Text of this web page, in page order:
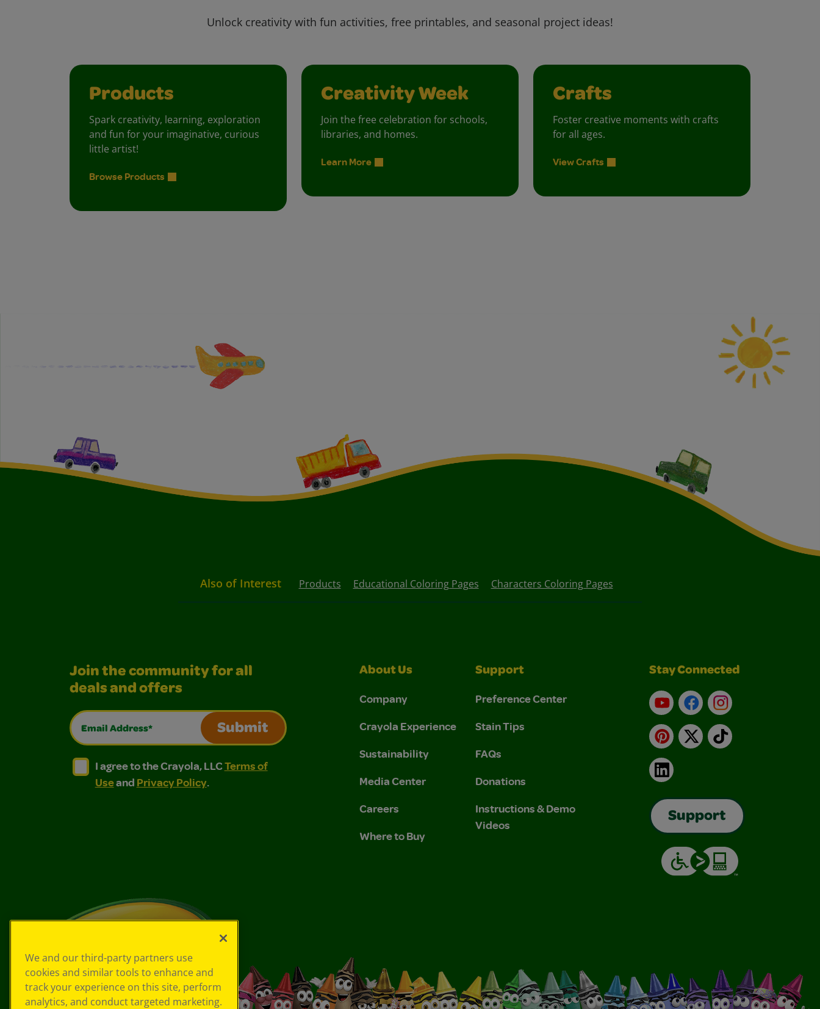
Unlock creativity with fun activities, free printables, and seasonal project ideas!
Products
Spark creativity, learning, exploration
and fun for your imaginative, curious
little artist!
Browse Products
Creativity Week
Join the free celebration for schools,
libraries, and homes.
Learn More
Crafts
Foster creative moments with crafts
for all ages.
View Crafts
Also of Interest Products Educational Coloring Pages Characters Coloring Pages
Join the community for all
deals and offers
Email Address*
Submit
I agree to the Crayola, LLC Terms of Use and Privacy Policy.
I agree to the Crayola, LLC Terms of Use and Privacy Policy.
I agree to the Crayola, LLCTerms of
Useand Privacy Policy.
About Us
Company
Crayola Experience
Sustainability
Media Center
Careers
Where to Buy
Support
Preference Center
Stain Tips
FAQs
Donations
Instructions & Demo
Videos
Stay Connected
YouTubeFacebookInstagram
Pinterest
X TikTok
LinkedIn
Support
We and our third-party partners use
cookies and similar tools to enhance and
track your experience on this site, perform
analytics, and conduct targeted marketing.